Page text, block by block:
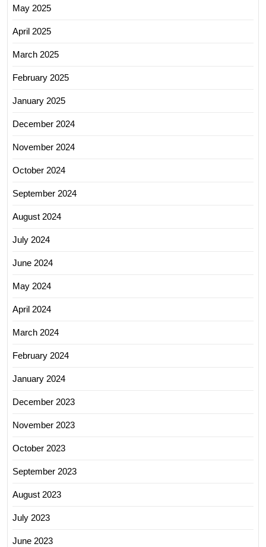
May 2025
April 2025
March 2025
February 2025
January 2025
December 2024
November 2024
October 2024
September 2024
August 2024
July 2024
June 2024
May 2024
April 2024
March 2024
February 2024
January 2024
December 2023
November 2023
October 2023
September 2023
August 2023
July 2023
June 2023